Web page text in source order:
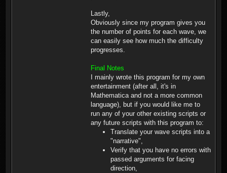
swordfighters in a 5
column formation facing
south, positioned at
(40,55). Total: 490
Troops, 2450 Points
Militia (0)(1) Axefighters
(5) Bowman (0)(1)
Crossbowman (80)(3)
Lancecarriers (0)(2)
Pikeman (90)(3) Scouts (0)
(3) Knights (110)(7)
Barbarians (90)(6)
Warriors (30)(6)
Lastly,
Obviously since my program gives you
the number of points for each wave, we
can easily see how much the difficulty
progresses.
Final Notes
I mainly wrote this program for my own
entertainment (after all, it's in
Mathematica and not a more common
language), but if you would like me to
run any of your other existing scripts or
any future scripts with this program to:
Translate your wave scripts into a
"narrative",
Verify that you have no errors with
passed arguments for facing
direction,